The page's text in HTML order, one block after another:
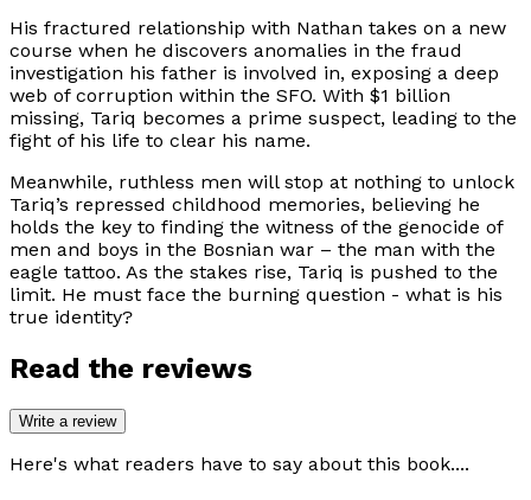
His fractured relationship with Nathan takes on a new
course when he discovers anomalies in the fraud
investigation his father is involved in, exposing a deep
web of corruption within the SFO. With $1 billion
missing, Tariq becomes a prime suspect, leading to the
fight of his life to clear his name.
Meanwhile, ruthless men will stop at nothing to unlock
Tariq’s repressed childhood memories, believing he
holds the key to finding the witness of the genocide of
men and boys in the Bosnian war – the man with the
eagle tattoo. As the stakes rise, Tariq is pushed to the
limit. He must face the burning question - what is his
true identity?
Read the reviews
Write a review
Here's what readers have to say about this book....